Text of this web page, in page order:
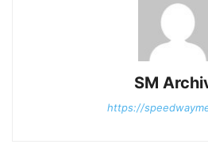
SM
https://